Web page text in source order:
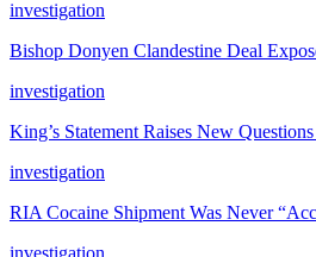
investigation
Bishop Donyen Clandestine Deal
investigation
King’s Statement Raises New
investigation
RIA Cocaine Shipment Was Never
investigation